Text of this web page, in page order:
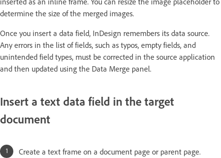
determine the size of the merged images.
Once you insert a data field, InDesign remembers its data source.
Any errors in the list of fields, such as typos, empty fields, and
unintended field types, must be corrected in the source application
and then updated using the Data Merge panel.
Insert a text data field in the target
document
Create a text frame on a document page or parent page.